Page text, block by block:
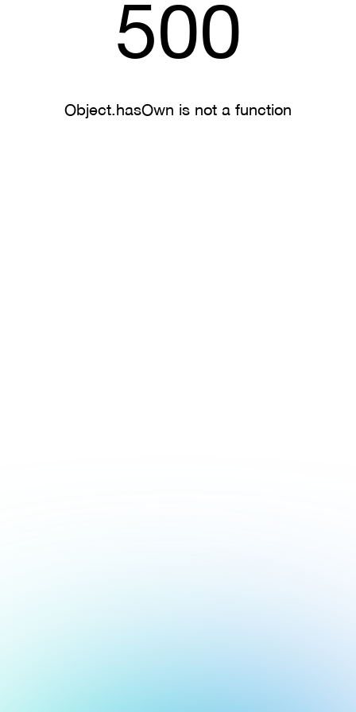
500
Object.hasOwn is not a function